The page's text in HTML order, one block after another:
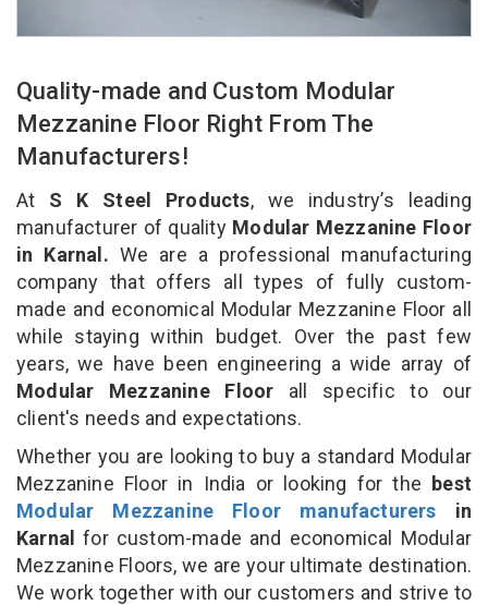
Quality-made and Custom Modular
Mezzanine Floor Right From The
Manufacturers!
At S K Steel Products, we industry’s leading
manufacturer of qualityModular Mezzanine Floor
in Karnal. We are a professional manufacturing
company that offers all types of fully custom-
made and economical Modular Mezzanine Floor all
while staying within budget. Over the past few
years, we have been engineering a wide array of
Modular Mezzanine Floor all specific to our
client's needs and expectations.
Whether you are looking to buy a standard Modular
Mezzanine Floor in India or looking for the best
Modular Mezzanine Floor manufacturers in
Karnal for custom-made and economical Modular
Mezzanine Floors, we are your ultimate destination.
We work together with our customers and strive to